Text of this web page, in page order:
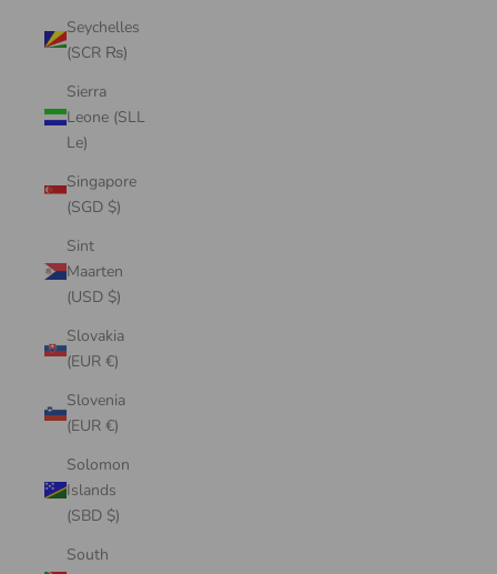
Seychelles
(SCR ₨)
Sierra
Leone (SLL
Le)
Singapore
(SGD $)
Sint
Maarten
(USD $)
Slovakia
(EUR €)
Slovenia
(EUR €)
Solomon
Islands
(SBD $)
South